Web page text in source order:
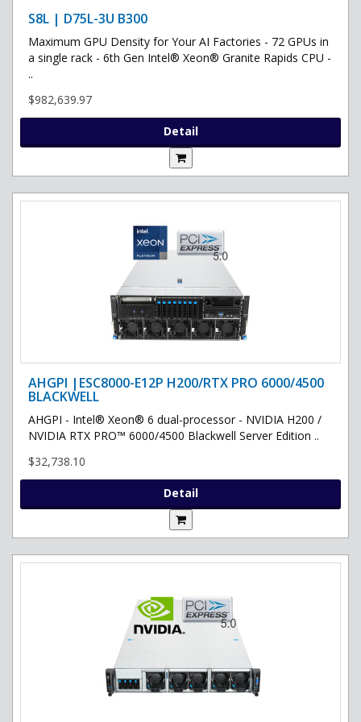
S8L | D75L-3U B300
Maximum GPU Density for Your AI Factories - 72 GPUs in
a single rack - 6th Gen Intel® Xeon® Granite Rapids CPU -
..
$982,639.97
Detail
AHGPI |ESC8000-E12P H200/RTX PRO 6000/4500
BLACKWELL
AHGPI - Intel® Xeon® 6 dual-processor - NVIDIA H200 /
NVIDIA RTX PRO™ 6000/4500 Blackwell Server Edition ..
$32,738.10
Detail